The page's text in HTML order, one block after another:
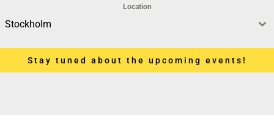
Location
Stockholm
Stay tuned about the upcoming events!